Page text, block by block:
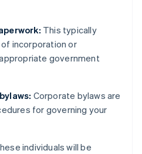
This typically
incorporation or
government
Corporate bylaws are
for governing your
individuals will be